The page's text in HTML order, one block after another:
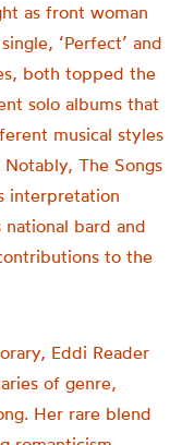
as front woman
‘Perfect’ and
both topped the
solo albums that
musical styles
The Songs
interpretation
national bard and
to the
Eddi Reader
of genre,
Her rare blend